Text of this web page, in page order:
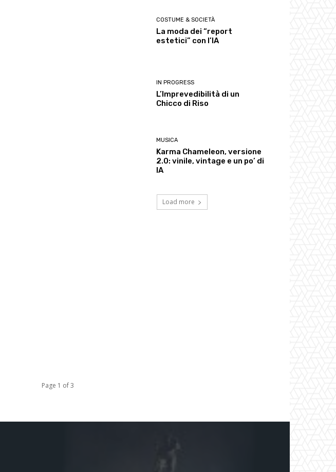
Page 1 of 3
COSTUME & SOCIETÀ
La moda dei “report
estetici” con l’IA
IN PROGRESS
L’Imprevedibilità di un
Chicco di Riso
MUSICA
Karma Chameleon, versione
2.0: vinile, vintage e un po’ di
IA
Load more